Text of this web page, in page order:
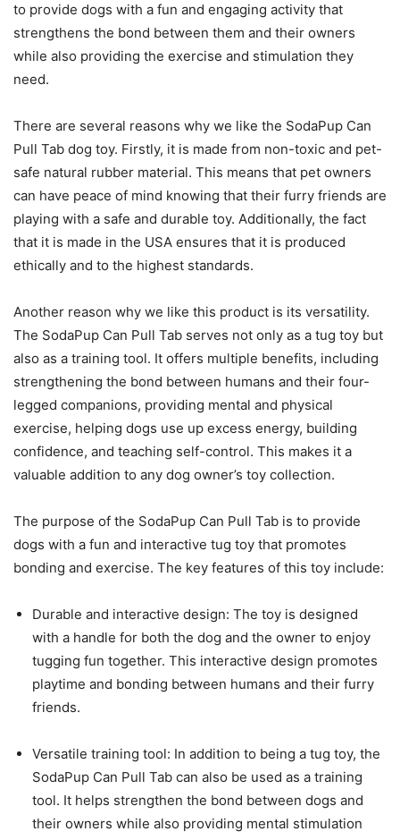
to provide dogs with a fun and engaging activity that
strengthens the bond between them and their owners
while also providing the exercise and stimulation they
need.
There are several reasons why we like the SodaPup Can
Pull Tab dog toy. Firstly, it is made from non-toxic and pet-
safe natural rubber material. This means that pet owners
can have peace of mind knowing that their furry friends are
playing with a safe and durable toy. Additionally, the fact
that it is made in the USA ensures that it is produced
ethically and to the highest standards.
Another reason why we like this product is its versatility.
The SodaPup Can Pull Tab serves not only as a tug toy but
also as a training tool. It offers multiple benefits, including
strengthening the bond between humans and their four-
legged companions, providing mental and physical
exercise, helping dogs use up excess energy, building
confidence, and teaching self-control. This makes it a
valuable addition to any dog owner’s toy collection.
The purpose of the SodaPup Can Pull Tab is to provide
dogs with a fun and interactive tug toy that promotes
bonding and exercise. The key features of this toy include:
Durable and interactive design: The toy is designed
with a handle for both the dog and the owner to enjoy
tugging fun together. This interactive design promotes
playtime and bonding between humans and their furry
friends.
Versatile training tool: In addition to being a tug toy, the
SodaPup Can Pull Tab can also be used as a training
tool. It helps strengthen the bond between dogs and
their owners while also providing mental stimulation